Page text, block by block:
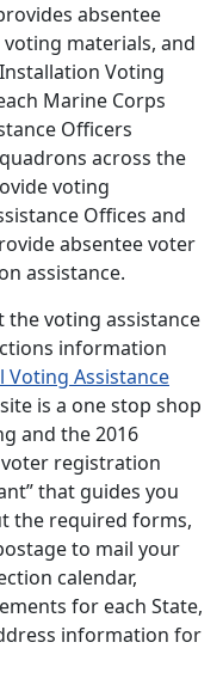
absentee
materials, and
Voting
Marine Corps
Officers
across the
voting
Offices and
absentee voter
assistance.
the voting assistance
information
Voting Assistance
is a one stop shop
and the 2016
registration
that guides you
the required forms,
to mail your
calendar,
for each State,
information for